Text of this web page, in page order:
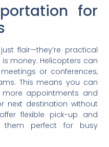
for
flair—they’re practical
money. Helicopters can
or conferences,
This means you can
appointments and
next destination without
flexible pick-up and
them perfect for busy